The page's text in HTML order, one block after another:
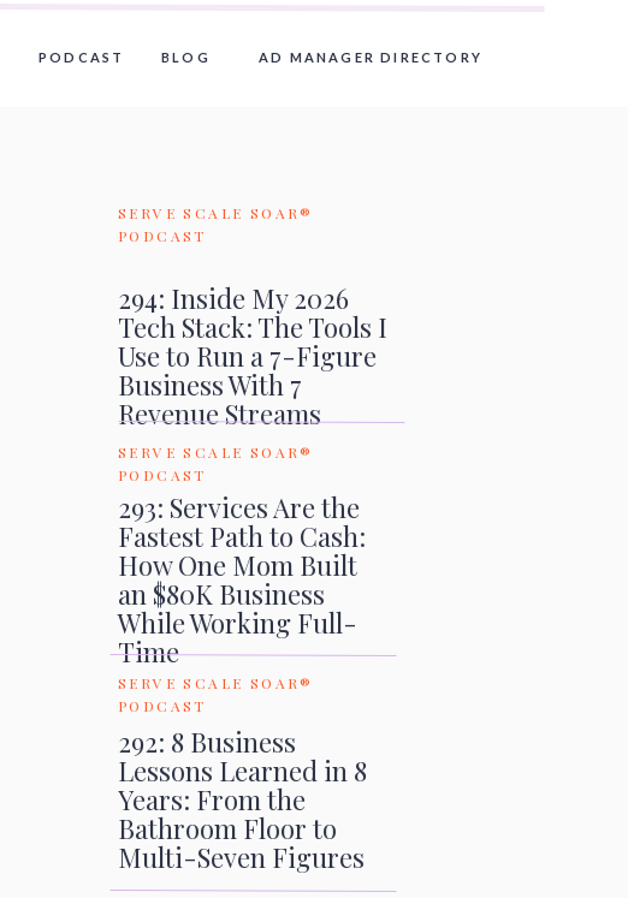
PODCAST BLOG AD MANAGER DIRECTORY
294: Inside My 2026
Tech Stack: The Tools I
Use to Run a 7-Figure
Business With 7
Revenue Streams
SERVE SCALE SOAR®
PODCAST
293: Services Are the
Fastest Path to Cash:
How One Mom Built
an $80K Business
While Working Full-
Time
SERVE SCALE SOAR®
PODCAST
292: 8 Business
Lessons Learned in 8
Years: From the
Bathroom Floor to
Multi-Seven Figures
SERVE SCALE SOAR®
PODCAST